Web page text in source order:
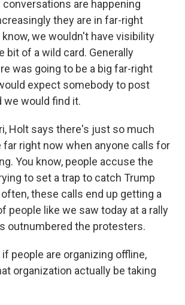
conversations are happening
they are in far-right
know, we wouldn't have visibility
bit of a wild card. Generally
was going to be a big far-right
expect somebody to post
we would find it.
Holt says there's just so much
far right now when anyone calls for
You know, people accuse the
to set a trap to catch Trump
these calls end up getting a
people like we saw today at a rally
outnumbered the protesters.
if people are organizing offline,
organization actually be taking